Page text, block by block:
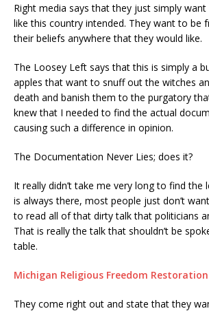
Right media says that they just simply
like this country intended. They want to be
their beliefs anywhere that they would like.
The Loosey Left says that this is simply a
apples that want to snuff out the witches
death and banish them to the purgatory
knew that I needed to find the actual
causing such a difference in opinion.
The Documentation Never Lies; does it?
It really didn’t take me very long to find the
is always there, most people just don’t
to read all of that dirty talk that politicians
That is really the talk that shouldn’t be
table.
Michigan Religious Freedom
They come right out and state that they